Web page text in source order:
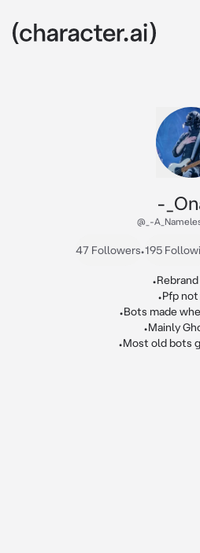
-
@_-
47 Followers•195
•Pfp
•Bots made
•Mainly
•Most old bots